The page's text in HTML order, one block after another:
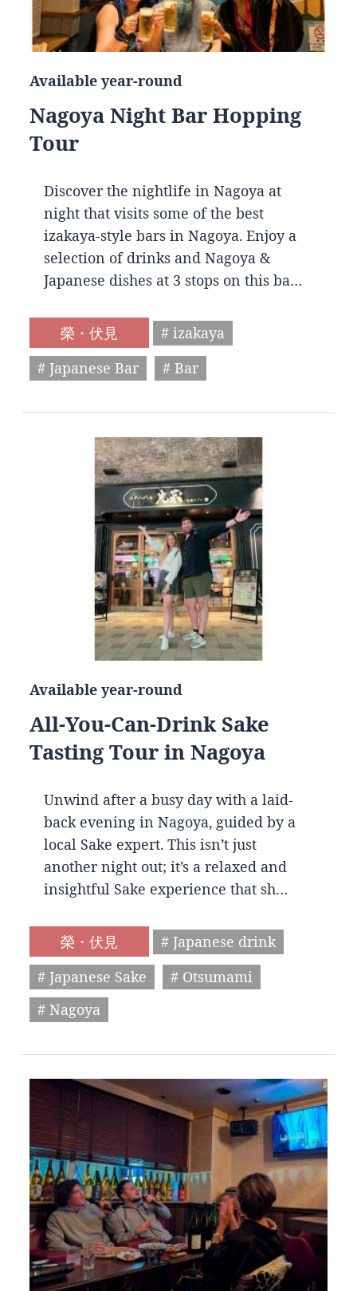
Available year-round
Nagoya Night Bar Hopping
Tour
Discover the nightlife in Nagoya at
night that visits some of the best
izakaya-style bars in Nagoya. Enjoy a
selection of drinks and Nagoya &
Japanese dishes at 3 stops on this ba…
榮・伏見
# izakaya
# Japanese Bar
# Bar
Available year-round
All-You-Can-Drink Sake
Tasting Tour in Nagoya
Unwind after a busy day with a laid-
back evening in Nagoya, guided by a
local Sake expert. This isn’t just
another night out; it’s a relaxed and
insightful Sake experience that sh…
榮・伏見
# Japanese drink
# Japanese Sake
# Otsumami
# Nagoya